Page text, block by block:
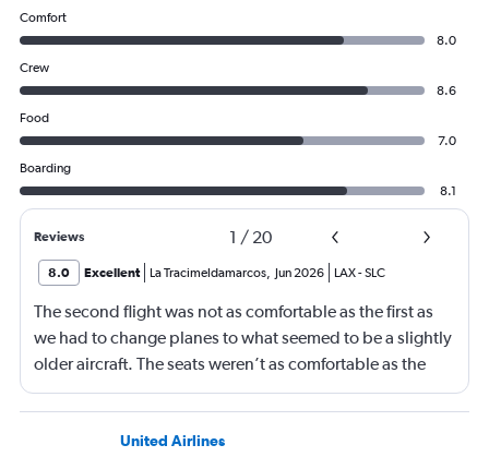
Comfort
8.0
Crew
8.6
Food
7.0
Boarding
8.1
Reviews 1 / 20
8.0 Excellent La Tracimeldamarcos, Jun 2026 LAX-SLC
The second flight was not as comfortable as the first as
we had to change planes to what seemed to be a slightly
older aircraft. The seats weren’t as comfortable as the
other plane. But it wasn’t bad.
United Airlines